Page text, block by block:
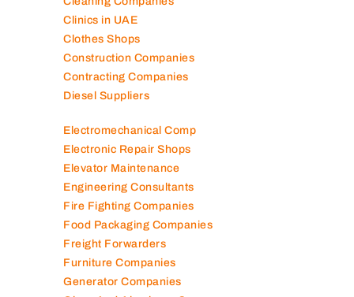
Cargo Companies
Chinese Companies
Cleaning Companies
Clinics in UAE
Clothes Shops
Construction Companies
Contracting Companies
Diesel Suppliers
Electromechanical Comp
Electronic Repair Shops
Elevator Maintenance
Engineering Consultants
Fire Fighting Companies
Food Packaging Companies
Freight Forwarders